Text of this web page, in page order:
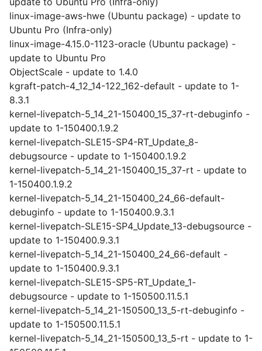
linux-image-aws-hwe (Ubuntu package) - update to
Ubuntu Pro (Infra-only)
linux-image-4.15.0-1123-oracle (Ubuntu package) -
update to Ubuntu Pro
ObjectScale - update to 1.4.0
kgraft-patch-4_12_14-122_162-default - update to 1-
8.3.1
kernel-livepatch-5_14_21-150400_15_37-rt-debuginfo -
update to 1-150400.1.9.2
kernel-livepatch-SLE15-SP4-RT_Update_8-
debugsource - update to 1-150400.1.9.2
kernel-livepatch-5_14_21-150400_15_37-rt - update to
1-150400.1.9.2
kernel-livepatch-5_14_21-150400_24_66-default-
debuginfo - update to 1-150400.9.3.1
kernel-livepatch-SLE15-SP4_Update_13-debugsource -
update to 1-150400.9.3.1
kernel-livepatch-5_14_21-150400_24_66-default -
update to 1-150400.9.3.1
kernel-livepatch-SLE15-SP5-RT_Update_1-
debugsource - update to 1-150500.11.5.1
kernel-livepatch-5_14_21-150500_13_5-rt-debuginfo -
update to 1-150500.11.5.1
kernel-livepatch-5_14_21-150500_13_5-rt - update to 1-